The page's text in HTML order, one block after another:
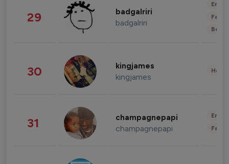
29 badgalriri
badgalriri
30 kingjames
kingjames
31 champagnepapi
champagnepapi